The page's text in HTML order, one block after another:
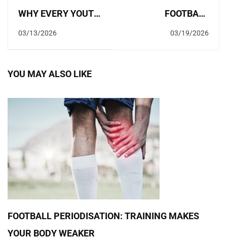
WHY EVERY YOUTH
PLAYER SHOULD
03/13/2026
FOOTBALL
PERIODISATION:
03/19/2026
YOU MAY ALSO LIKE
FOOTBALL PERIODISATION: TRAINING MAKES
YOUR BODY WEAKER